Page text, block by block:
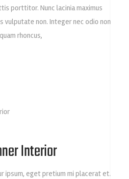
porttitor. Nunc lacinia maximus
vulputate non. Integer nec odio non
rhoncus,
Interior
ipsum, eget pretium mi placerat et.